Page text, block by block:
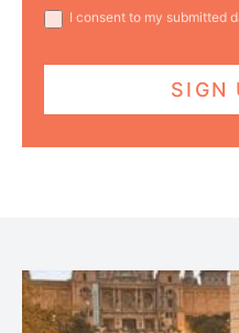
I consent to my submitted